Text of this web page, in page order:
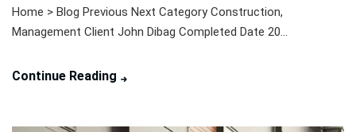
Home > Blog Previous Next Category Construction,
Management Client John Dibag Completed Date 20...
Continue Reading